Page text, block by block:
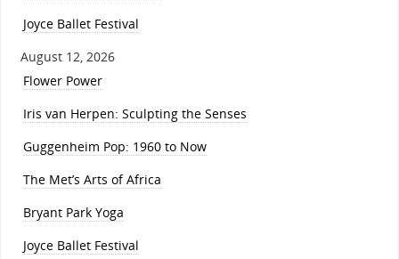
Joyce Ballet Festival
August 12, 2026
Flower Power
Iris van Herpen: Sculpting the Senses
Guggenheim Pop: 1960 to Now
The Met’s Arts of Africa
Bryant Park Yoga
Joyce Ballet Festival